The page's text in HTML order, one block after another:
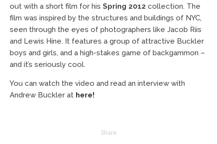
out with a short film for his Spring 2012 collection. The
film was inspired by the structures and buildings of NYC,
seen through the eyes of photographers like Jacob Riis
and Lewis Hine. It features a group of attractive Buckler
boys and girls, and a high-stakes game of backgammon –
and it’s seriously cool.
You can watch the video and read an interview with
Andrew Buckler at here!
Share